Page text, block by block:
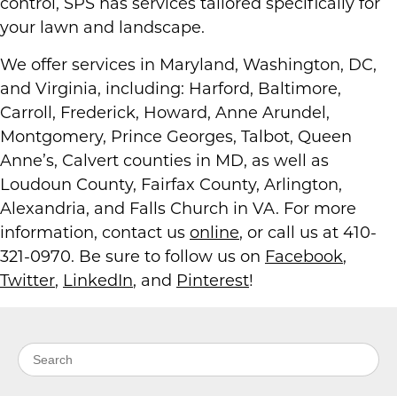
control, SPS has services tailored specifically for
your lawn and landscape.
We offer services in Maryland, Washington, DC,
and Virginia, including: Harford, Baltimore,
Carroll, Frederick, Howard, Anne Arundel,
Montgomery, Prince Georges, Talbot, Queen
Anne’s, Calvert counties in MD, as well as
Loudoun County, Fairfax County, Arlington,
Alexandria, and Falls Church in VA. For more
information, contact us online, or call us at 410-
321-0970. Be sure to follow us on Facebook,
Twitter, LinkedIn, and Pinterest!
Search for: